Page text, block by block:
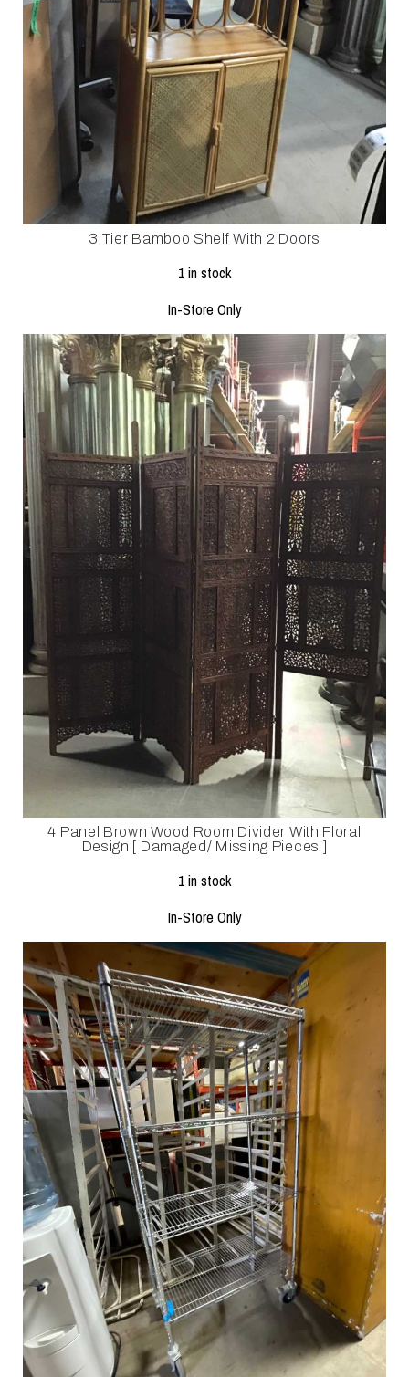
3 Tier Bamboo Shelf With 2 Doors
1 in stock
In-Store Only
4 Panel Brown Wood Room Divider With Floral
Design [ Damaged/ Missing Pieces ]
1 in stock
In-Store Only